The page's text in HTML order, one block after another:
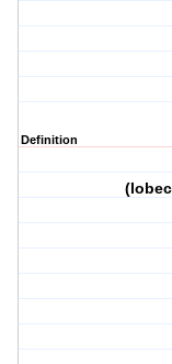
Definition